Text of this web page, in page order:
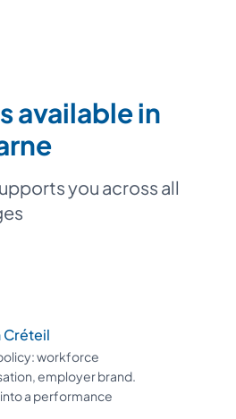
available in
you across all
Créteil
workforce
employer brand.
a performance